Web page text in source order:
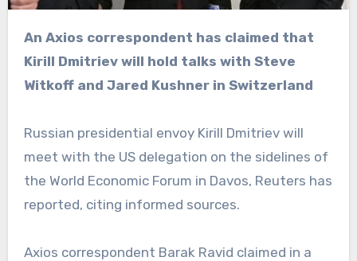
An Axios correspondent has claimed that
Kirill Dmitriev will hold talks with Steve
Witkoff and Jared Kushner in Switzerland
Russian presidential envoy Kirill Dmitriev will
meet with the US delegation on the sidelines of
the World Economic Forum in Davos, Reuters has
reported, citing informed sources.
Axios correspondent Barak Ravid claimed in a